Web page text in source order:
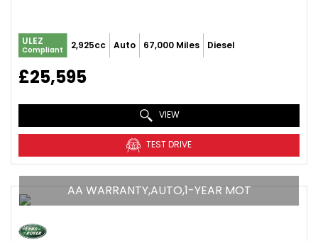
ULEZ
Compliant 2,925cc Auto 67,000 Miles Diesel
£25,595
VIEW
TEST DRIVE
AA WARRANTY,AUTO,1-YEAR MOT